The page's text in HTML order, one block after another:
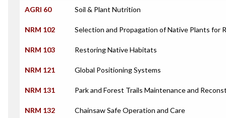
AGRI 60 Soil & Plant Nutrition
NRM 102 Selection and Propagation of Native Plants for
NRM 103 Restoring Native Habitats
NRM 121 Global Positioning Systems
NRM 131 Park and Forest Trails Maintenance and
NRM 132 Chainsaw Safe Operation and Care